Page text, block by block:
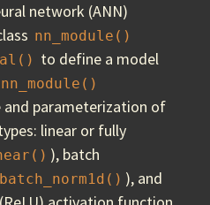
network (ANN)
nn_module()
to define a model
nn_module()
and parameterization of
linear or fully
), batch
), and